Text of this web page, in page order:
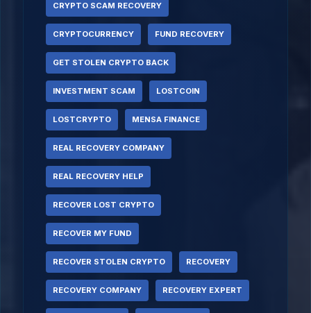
CRYPTO SCAM RECOVERY
CRYPTOCURRENCY FUND RECOVERY
GET STOLEN CRYPTO BACK
INVESTMENT SCAM LOSTCOIN
LOSTCRYPTO MENSA FINANCE
REAL RECOVERY COMPANY
REAL RECOVERY HELP
RECOVER LOST CRYPTO
RECOVER MY FUND
RECOVER STOLEN CRYPTO RECOVERY
RECOVERY COMPANY RECOVERY EXPERT